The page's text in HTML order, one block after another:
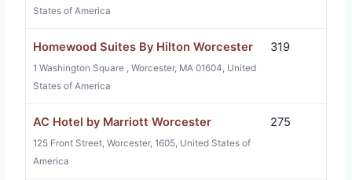
States of America
Homewood Suites By Hilton Worcester
1 Washington Square , Worcester, MA 01604, United
States of America
319
AC Hotel by Marriott Worcester
125 Front Street, Worcester, 1605, United States of
America
275